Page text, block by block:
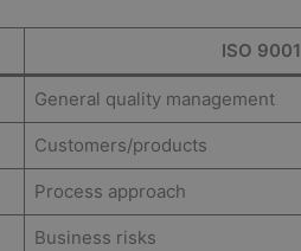
ISO 9001
General quality management
Customers/products
Process approach
Business risks